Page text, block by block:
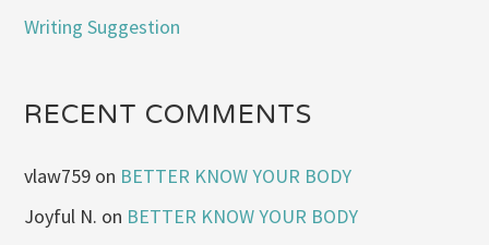
Writing Suggestion
RECENT COMMENTS
vlaw759 on BETTER KNOW YOUR BODY
Joyful N. on BETTER KNOW YOUR BODY